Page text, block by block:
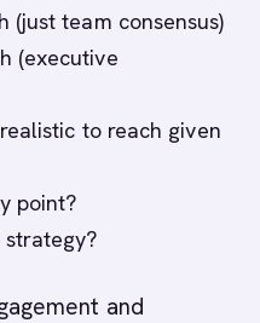
(just team consensus)
(executive
to reach given
point?
and